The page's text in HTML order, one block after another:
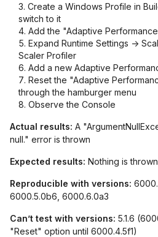
Create a Windows Profile in
switch to it
Add the "Adaptive
Expand Runtime Settings ->
Scaler Profiler
Add a new Adaptive
Reset the "Adaptive
through the hamburger menu
Observe the Console
Actual results: A
null." error is thrown
Expected results: Nothing is thrown
Reproducible with versions:
6000.5.0b6, 6000.6.0a3
Can’t test with versions: 5.1.6
"Reset" option until 6000.4.5f1)